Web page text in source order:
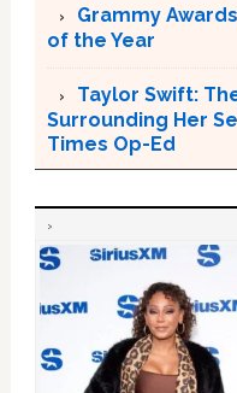
Grammy
of the Year
Taylor Swift:
Surrounding Her
Times Op-Ed